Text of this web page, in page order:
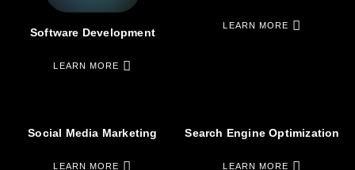
Software Development
LEARN MORE
LEARN MORE
Social Media Marketing
LEARN MORE
Search Engine Optimization
LEARN MORE